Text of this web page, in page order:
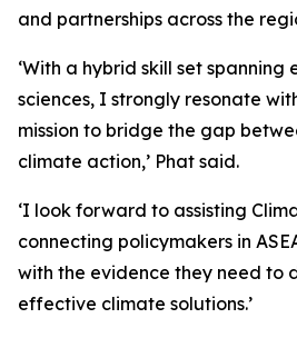
and partnerships across the
‘With a hybrid skill set
sciences, I strongly resonate
mission to bridge the gap
climate action,’ Phat said.
‘I look forward to assisting
connecting policymakers in
with the evidence they need to
effective climate solutions.’